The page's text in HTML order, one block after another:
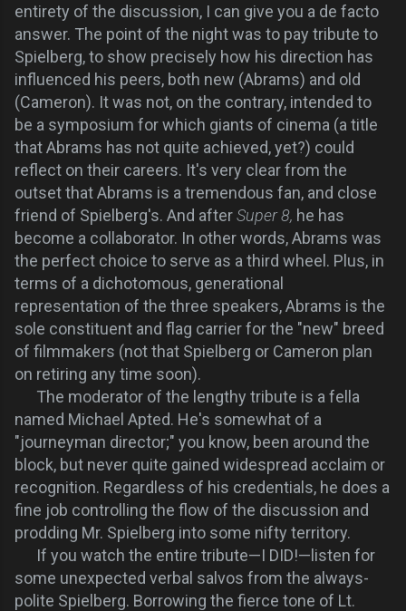
entirety of the discussion, I can give you a de facto
answer. The point of the night was to pay tribute to
Spielberg, to show precisely how his direction has
influenced his peers, both new (Abrams) and old
(Cameron). It was not, on the contrary, intended to
be a symposium for which giants of cinema (a title
that Abrams has not quite achieved, yet?) could
reflect on their careers. It's very clear from the
outset that Abrams is a tremendous fan, and close
friend of Spielberg's. And afterSuper 8, he has
become a collaborator. In other words, Abrams was
the perfect choice to serve as a third wheel. Plus, in
terms of a dichotomous, generational
representation of the three speakers, Abrams is the
sole constituent and flag carrier for the "new" breed
of filmmakers (not that Spielberg or Cameron plan
on retiring any time soon).
The moderator of the lengthy tribute is a fella
named Michael Apted. He's somewhat of a
"journeyman director;" you know, been around the
block, but never quite gained widespread acclaim or
recognition. Regardless of his credentials, he does a
fine job controlling the flow of the discussion and
prodding Mr. Spielberg into some nifty territory.
If you watch the entire tribute—I DID!—listen for
some unexpected verbal salvos from the always-
polite Spielberg. Borrowing the fierce tone of Lt.